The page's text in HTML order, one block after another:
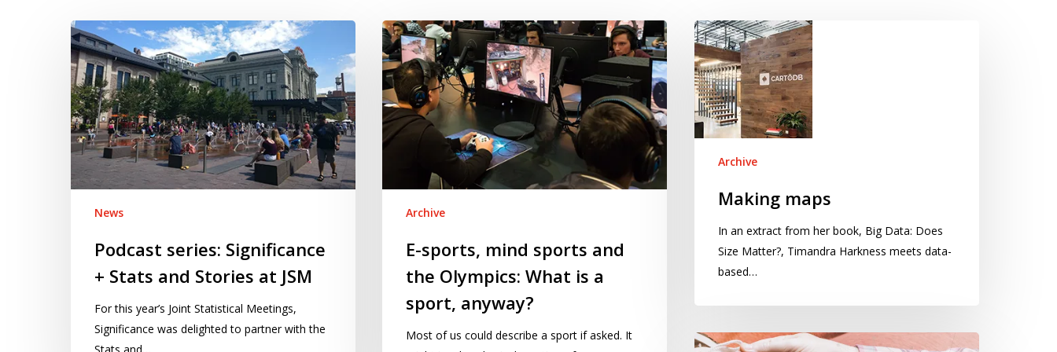
Podcast
series:
Significance
+
Stats
and
Stories
at
JSM
News
Podcast series: Significance
+ Stats and Stories at JSM
For this year’s Joint Statistical Meetings,
Significance was delighted to partner with the
E-
sports,
mind
sports
and
the
is
anyway?
Archive
E-sports, mind sports and
the Olympics: What is a
sport, anyway?
Most of us could describe a sport if asked. It
Making
maps
Archive
Making maps
In an extract from her book, Big Data: Does
Size Matter?, Timandra Harkness meets data-
based…
The